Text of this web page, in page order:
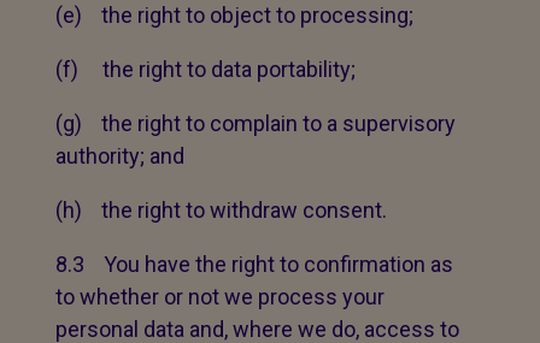
(e) the right to object to processing;
(f) the right to data portability;
(g) the right to complain to a supervisory
authority; and
(h) the right to withdraw consent.
8.3 You have the right to confirmation as
to whether or not we process your
personal data and, where we do, access to